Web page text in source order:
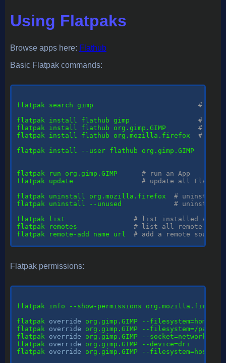
Using Flatpaks
Browse apps here: Flathub
Basic Flatpak commands:
flatpak search gimp #
flatpak install flathub gimp #
flatpak install flathub org.gimp.GIMP #
flatpak install flathub org.mozilla.firefox #
flatpak install --user flathub org.gimp.GIMP
flatpak run org.gimp.GIMP # run an App
flatpak update # update all Flatpak
flatpak uninstall org.mozilla.firefox # uninstall
flatpak uninstall --unused # uninstall
flatpak list # list installed apps
flatpak remotes # list all remote
flatpak remote-add name url # add a remote source
Flatpak permissions:
flatpak info --show-permissions
flatpak override org.gimp.GIMP --
flatpak override org.gimp.GIMP --filesystem=/
flatpak override org.gimp.GIMP --
flatpak override org.gimp.GIMP --
flatpak override org.gimp.GIMP --filesystem=host